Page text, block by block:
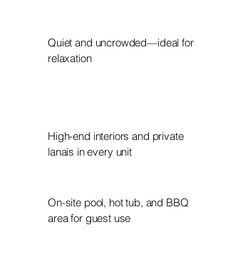
Quiet and uncrowded—ideal for
relaxation
High-end interiors and private
lanais in every unit
On-site pool, hot tub, and BBQ
area for guest use